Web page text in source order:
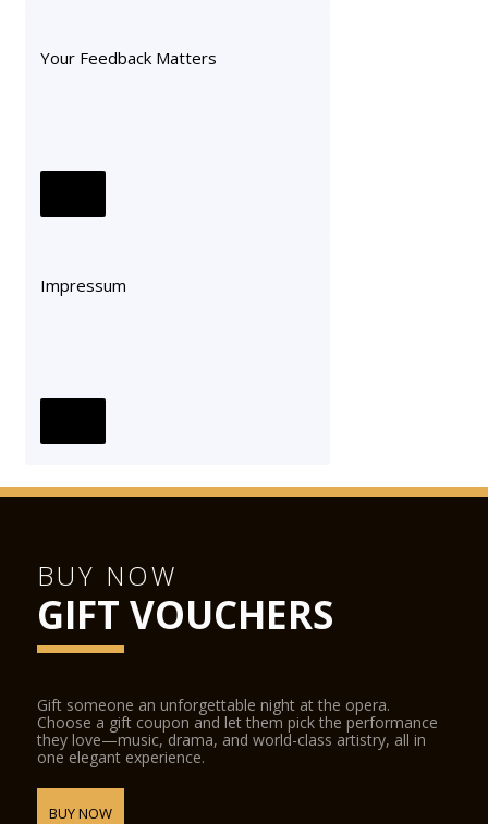
Your Feedback Matters
Impressum
BUY NOW
GIFT VOUCHERS
Gift someone an unforgettable night at the opera.
Choose a gift coupon and let them pick the performance
they love—music, drama, and world-class artistry, all in
one elegant experience.
BUY NOW